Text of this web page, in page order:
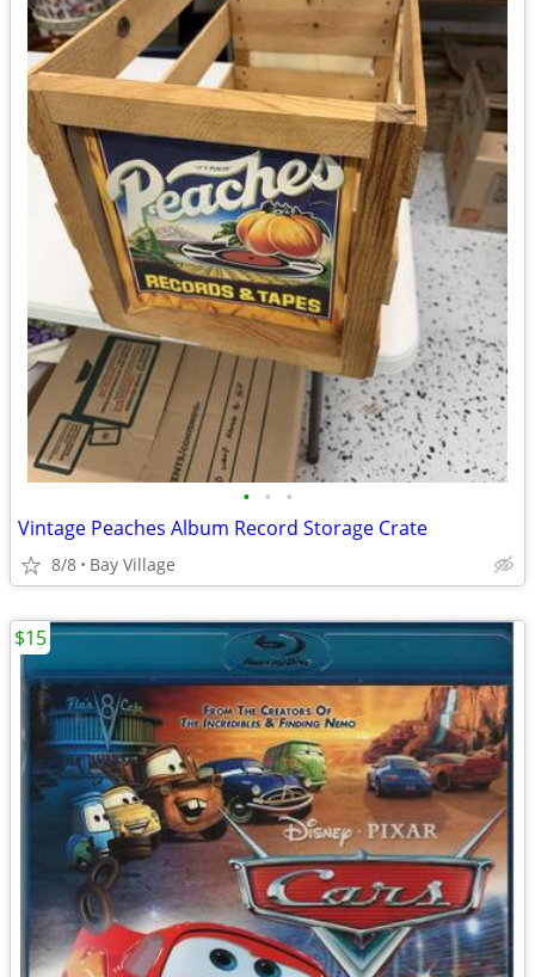
• • •
Vintage Peaches Album Record Storage Crate
8/8 Bay Village
$15